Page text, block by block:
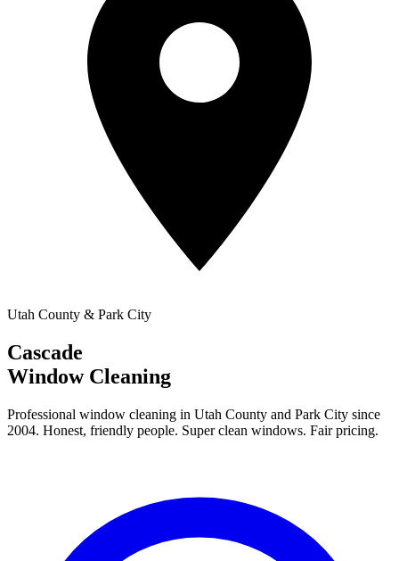
Utah County & Park City
Cascade
Window Cleaning
Professional window cleaning in Utah County and Park City since
2004. Honest, friendly people. Super clean windows. Fair pricing.